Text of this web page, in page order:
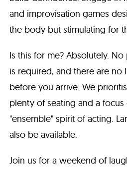
and improvisation games
the body but stimulating for
Is this for me? Absolutely.
is required, and there are no
before you arrive. We
plenty of seating and a focus
"ensemble" spirit of acting.
also be available.
Join us for a weekend of